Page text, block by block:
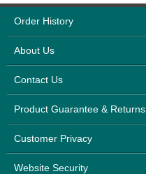
Order History
About Us
Contact Us
Product Guarantee & Returns
Customer Privacy
Website Security